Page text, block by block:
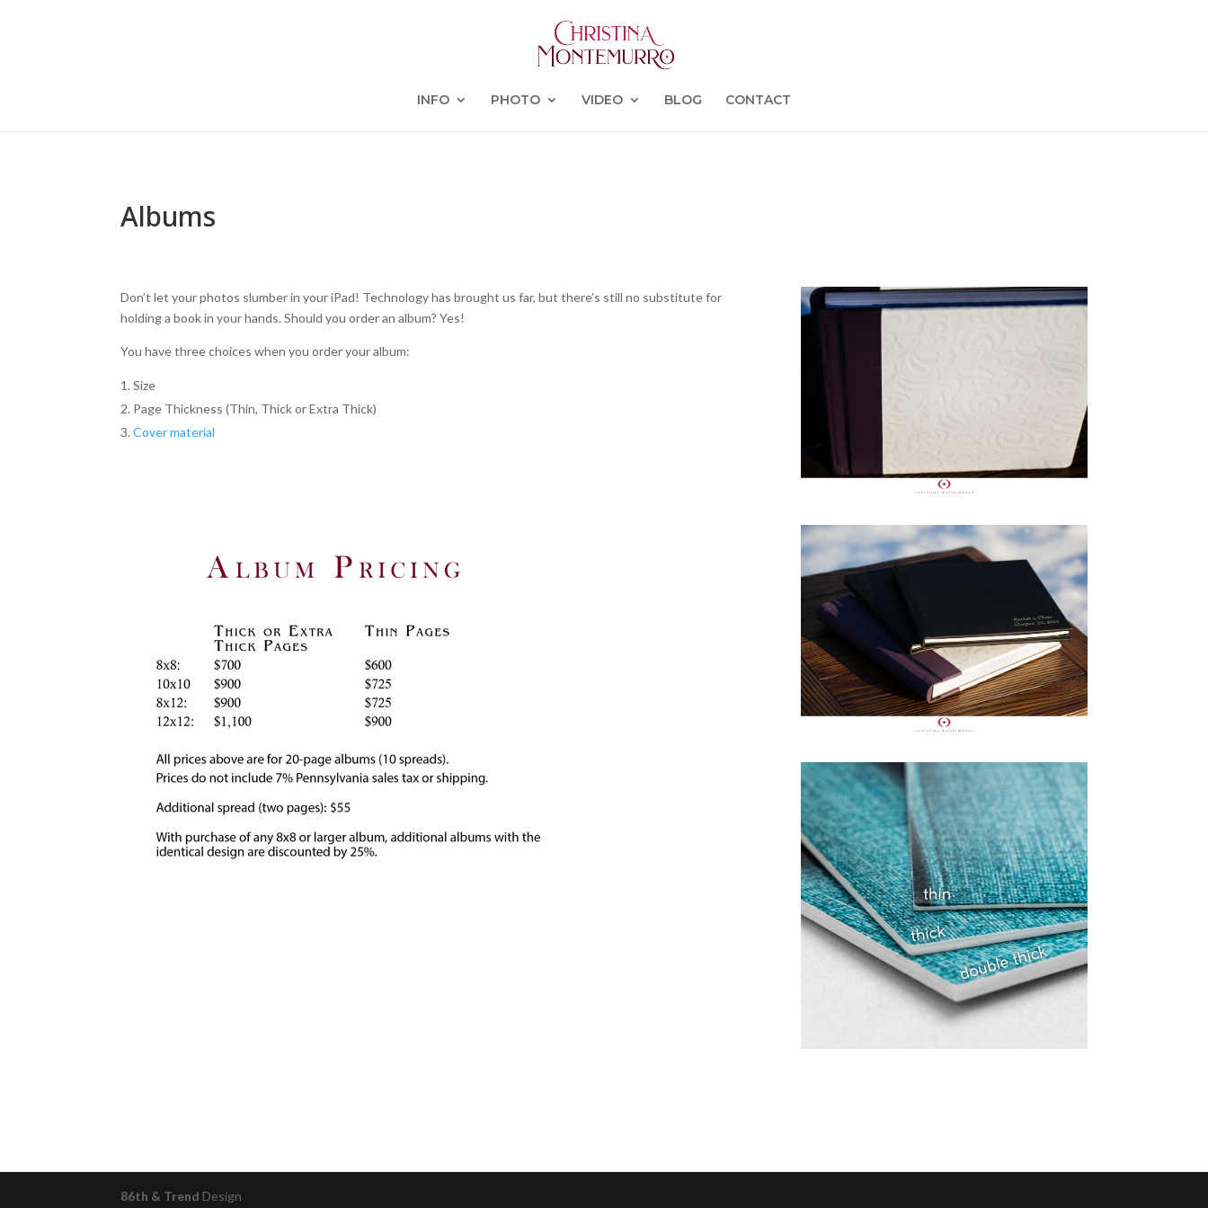
INFO PHOTO VIDEO BLOG CONTACT
Albums
Don’t let your photos slumber in your iPad! Technology has brought us far, but there’s still no substitute for
holding a book in your hands. Should you order an album? Yes!
You have three choices when you order your album:
Size
Page Thickness (Thin, Thick or Extra Thick)
Cover material
86th & Trend Design